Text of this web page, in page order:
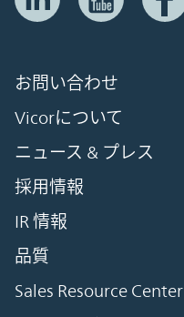
お問い合わせ
Vicorについて
ニュース & プレス
採用情報
IR 情報
品質
Sales Resource Center